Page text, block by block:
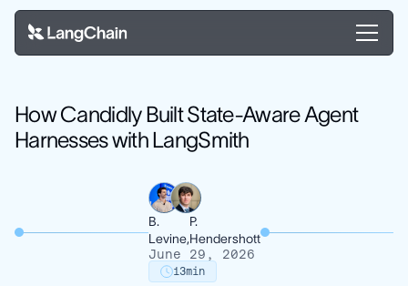
How Candidly Built State-Aware Agent
Harnesses with LangSmith
B.
Levine,
P.
Hendershott
June 29, 2026
13min